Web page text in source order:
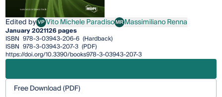
Edited byVPVito Michele Paradiso
Vito Michele ParadisoMRMassimiliano Renna
Massimiliano Renna
January 2021126 pages
ISBN 978-3-03943-206-6 (Hardback)
ISBN 978-3-03943-207-3 (PDF)
https://doi.org/10.3390/books978-3-03943-207-3
Free Download (PDF)